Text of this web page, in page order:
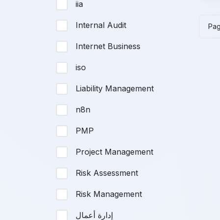
iia
Internal Audit
Internet Business
iso
Liability Management
n8n
PMP
Project Management
Risk Assessment
Risk Management
إدارة أعمال